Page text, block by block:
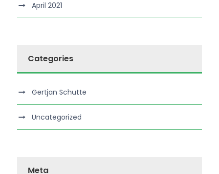
April 2021
Categories
Gertjan Schutte
Uncategorized
Meta